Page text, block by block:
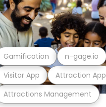
Attractions Management
Visitor App Attraction App
Gamification n-gage.io